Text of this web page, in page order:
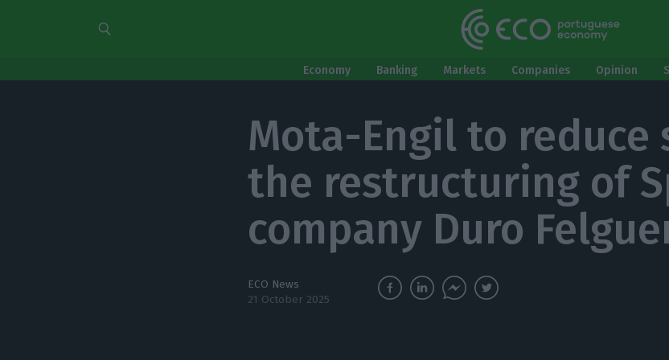
Economy Banking Markets Companies Opinion
Mota-Engil to reduce
the restructuring of
company Duro
ECO News
21 October 2025